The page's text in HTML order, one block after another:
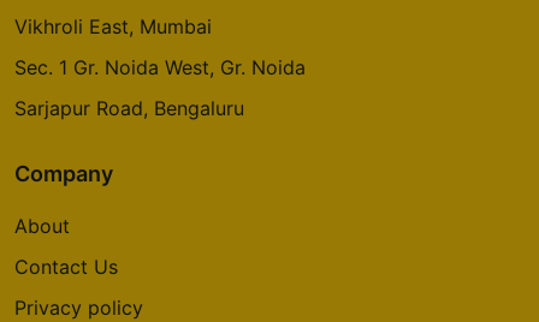
Vikhroli East, Mumbai
Sec. 1 Gr. Noida West, Gr. Noida
Sarjapur Road, Bengaluru
Company
About
Contact Us
Privacy policy